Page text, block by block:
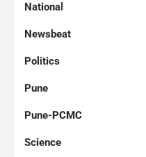
National
Newsbeat
Politics
Pune
Pune-PCMC
Science